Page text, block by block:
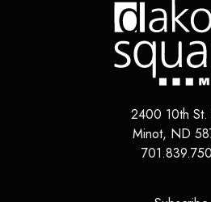
2400 10th St.
Minot, ND